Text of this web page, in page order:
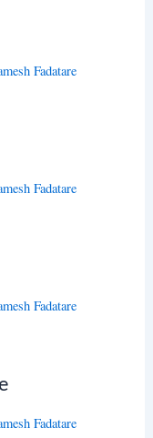
Fadatare
Fadatare
Fadatare
Fadatare